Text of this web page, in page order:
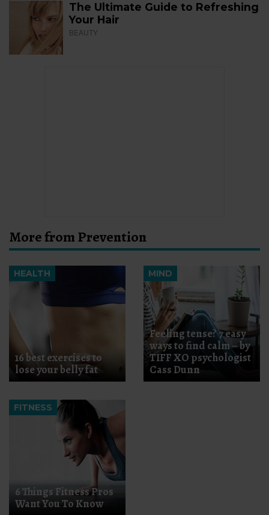
The Ultimate Guide to Refreshing
Your Hair
BEAUTY
More from Prevention
HEALTH
16 best exercises to
lose your belly fat
MIND
Feeling tense? 7 easy
ways to find calm – by
TIFF XO psychologist
Cass Dunn
FITNESS
6 Things Fitness Pros
Want You To Know